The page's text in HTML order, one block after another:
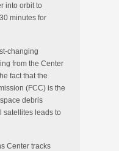
into orbit to
minutes for
changing
from the Center
fact that the
(FCC) is the
debris
satellites leads to
Center tracks